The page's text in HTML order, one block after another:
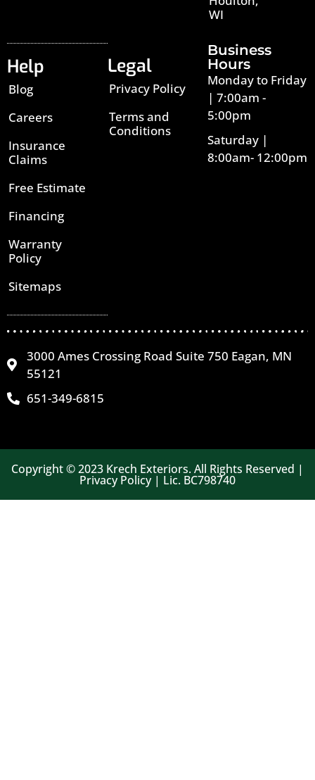
WI
Help
Blog
Careers
Insurance
Claims
Free Estimate
Financing
Warranty
Policy
Sitemaps
Legal
Privacy Policy
Terms and
Conditions
Business
Hours
Monday to Friday
| 7:00am -
5:00pm
Saturday |
8:00am- 12:00pm
3000 Ames Crossing Road Suite 750 Eagan, MN
55121
651-349-6815
Copyright © 2023 Krech Exteriors. All Rights Reserved |
Privacy Policy | Lic. BC798740